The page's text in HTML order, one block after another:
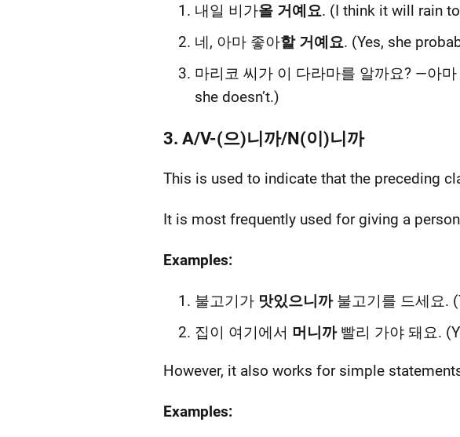
내일 비가올 거예요. (I think it will rain
네, 아마 좋아할 거예요. (Yes, she
마리코 씨가 이 다라마를 알까요? —아마
she doesn’t.)
3. A/V-(으)니까/N(이)니까
This is used to indicate that the preceding
It is most frequently used for giving a
Examples:
불고기가 맛있으니까불고기를 드세요.
집이 여기에서 머니까빨리 가야 돼요.
However, it also works for simple
Examples: